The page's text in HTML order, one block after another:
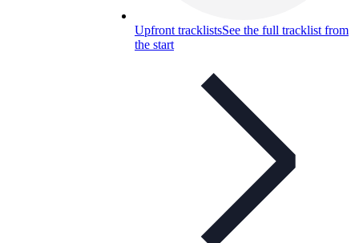
Upfront tracklistsSee the full tracklist from
the start